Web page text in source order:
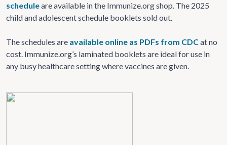
scheduleare available in the Immunize.org shop. The 2025
child and adolescent schedule booklets sold out.
The schedules are available online as PDFs from CDCat no
cost. Immunize.org’s laminated booklets are ideal for use in
any busy healthcare setting where vaccines are given.